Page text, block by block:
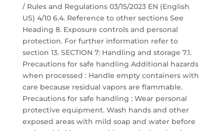
/ Rules and Regulations 03/15/2023 EN (English
US) 4/10 6.4. Reference to other sections See
Heading 8. Exposure controls and personal
protection. For further information refer to
section 13. SECTION 7: Handling and storage 7.1.
Precautions for safe handling Additional hazards
when processed : Handle empty containers with
care because residual vapors are flammable.
Precautions for safe handling : Wear personal
protective equipment. Wash hands and other
exposed areas with mild soap and water before